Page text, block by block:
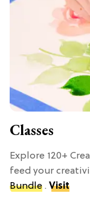
Classes
Explore 120+
feed your
Bundle . Visit